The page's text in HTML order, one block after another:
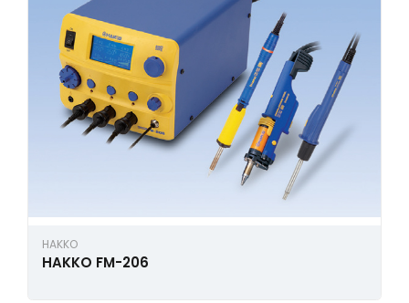
HAKKO
HAKKO FM-206